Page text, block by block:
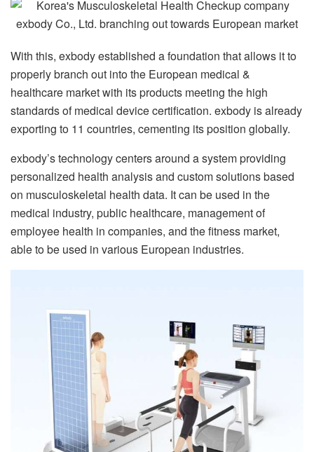
With this, exbody established a foundation that allows it to
properly branch out into the European medical &
healthcare market with its products meeting the high
standards of medical device certification. exbody is already
exporting to 11 countries, cementing its position globally.
exbody’s technology centers around a system providing
personalized health analysis and custom solutions based
on musculoskeletal health data. It can be used in the
medical industry, public healthcare, management of
employee health in companies, and the fitness market,
able to be used in various European industries.